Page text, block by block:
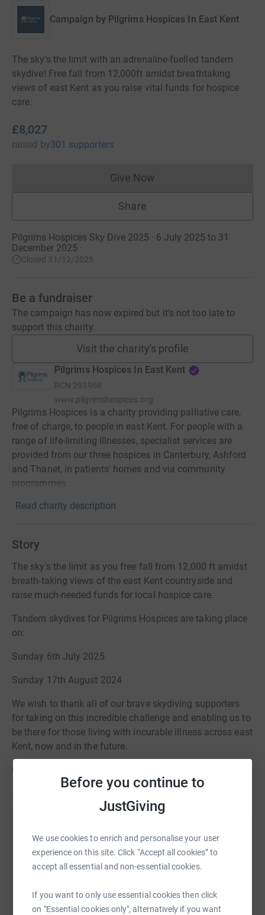
Before you continue to
JustGiving
We use cookies to enrich and personalise your user
experience on this site. Click “Accept all cookies” to
accept all essential and non-essential cookies.
If you want to only use essential cookies then click
on "Essential cookies only", alternatively if you want
Campaign by Pilgrims Hospices In East Kent
The sky's the limit with an adrenaline-fuelled tandem
skydive! Free fall from 12,000ft amidst breathtaking
views of east Kent as you raise vital funds for hospice
care.
£8,027
raised by301 supporters
Give NowDonations cannot currently
Share
Pilgrims Hospices Sky Dive 2025 · 6 July 2025 to 31
December 2025 ·
Closed 31/12/2025
Be a fundraiser
The campaign has now expired but it's not too late to
support this charity.
Visit the charity's profile
Pilgrims Hospices In East Kent
RCN 293968
www.pilgrimshospices.org
Pilgrims Hospices is a charity providing palliative care,
free of charge, to people in east Kent. For people with a
range of life-limiting illnesses, specialist services are
provided from our three hospices in Canterbury, Ashford
and Thanet, in patients' homes and via community
programmes.
Read charity description
Story
The sky's the limit as you free fall from 12,000 ft amidst
breath-taking views of the east Kent countryside and
raise much-needed funds for local hospice care.
Tandem skydives for Pilgrims Hospices are taking place
on:
Sunday 6th July 2025
Sunday 17th August 2024
We wish to thank all of our brave skydiving supporters
for taking on this incredible challenge and enabling us to
be there for those living with incurable illness across east
Kent, now and in the future.
Good luck!
Help Pilgrims Hospices In East Kent
Sharing this cause with your network could help
raise up to 5x more in donations. Select a